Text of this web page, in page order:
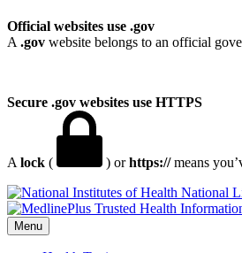
Official websites use .gov
A .gov website belongs to an official
Secure .gov websites use HTTPS
A lock ( ) orhttps://means
National
Menu